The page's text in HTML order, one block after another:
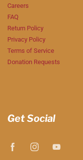
Careers
FAQ
Return Policy
Privacy Policy
Terms of Service
Donation Requests
Get Social